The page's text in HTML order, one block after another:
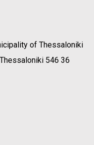
of Thessaloniki
546 36